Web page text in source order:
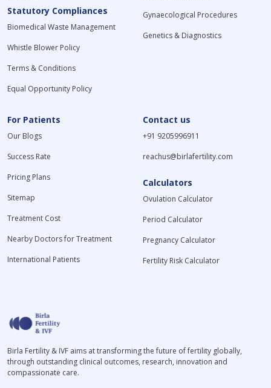
Statutory Compliances
Biomedical Waste Management
Whistle Blower Policy
Terms & Conditions
Equal Opportunity Policy
Gynaecological Procedures
Genetics & Diagnostics
For Patients
Our Blogs
Success Rate
Pricing Plans
Sitemap
Treatment Cost
Nearby Doctors for Treatment
International Patients
Contact us
+91 9205996911
reachus@birlafertility.com
Calculators
Ovulation Calculator
Period Calculator
Pregnancy Calculator
Fertility Risk Calculator
Birla Fertility & IVF aims at transforming the future of fertility globally,
through outstanding clinical outcomes, research, innovation and
compassionate care.